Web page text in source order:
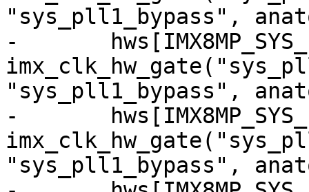
"sys_pll1_bypass",
-	hws[IMX8MP_SYS_PLL1_100M_CG] =
"sys_pll1_bypass",
-	hws[IMX8MP_SYS_PLL1_133M_CG] =
"sys_pll1_bypass",